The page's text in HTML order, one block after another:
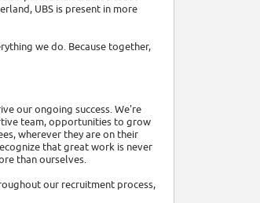
UBS is present in more
we do. Because together,
our ongoing success. We're
team, opportunities to grow
wherever they are on their
that great work is never
than ourselves.
our recruitment process,